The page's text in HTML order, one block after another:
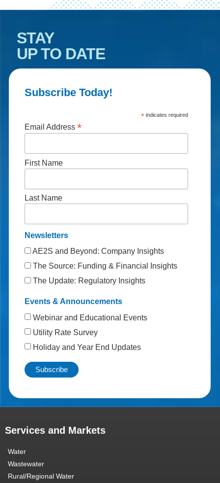
STAY
UP TO DATE
Subscribe Today!
*indicates required
Email Address *
First Name
Last Name
Newsletters
AE2S and Beyond: Company Insights
The Source: Funding & Financial Insights
The Update: Regulatory Insights
Events & Announcements
Webinar and Educational Events
Utility Rate Survey
Holiday and Year End Updates
Services and Markets
Water
Wastewater
Rural/Regional Water